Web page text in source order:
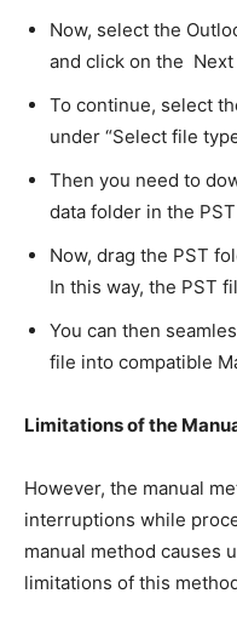
Now, select the
and click on the Next
To continue, select
under “Select file
Then you need to
data folder in the
Now, drag the PST
In this way, the PST
You can then
file into compatible
Limitations of the
However, the manual
interruptions while
manual method causes
limitations of this